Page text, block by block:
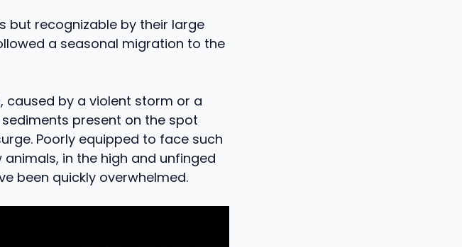
but recognizable by their large
a seasonal migration to the
caused by a violent storm or a
present on the spot
Poorly equipped to face such
in the high and unfinged
been quickly overwhelmed.